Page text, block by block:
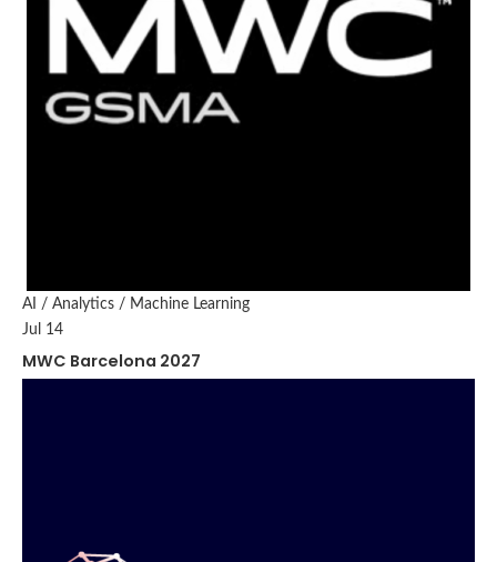
Corporate Responsibility
Regulatory Compliance
Modern Slavery and Human Trafficking Statement
AI / Analytics / Machine Learning
Jul 14
MWC Barcelona 2027